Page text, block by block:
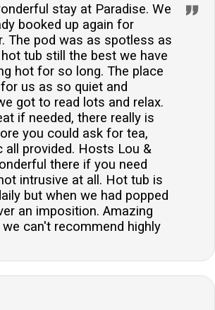
stay at Paradise. We
booked up again for
The pod was as spotless as
tub still the best we have
hot for so long. The place
us as so quiet and
got to read lots and relax.
if needed, there really is
you could ask for tea,
all provided. Hosts Lou &
there if you need
intrusive at all. Hot tub is
but when we had popped
an imposition. Amazing
can't recommend highly